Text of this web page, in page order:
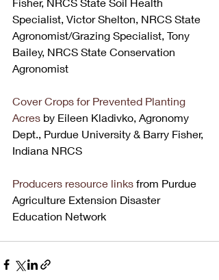
Specialist, Victor Shelton, NRCS State
Agronomist/Grazing Specialist, Tony
Bailey, NRCS State Conservation
Agronomist
Cover Crops for Prevented Planting
Acres by Eileen Kladivko, Agronomy
Dept., Purdue University & Barry Fisher,
Indiana NRCS
Producers resource links from Purdue
Agriculture Extension Disaster
Education Network